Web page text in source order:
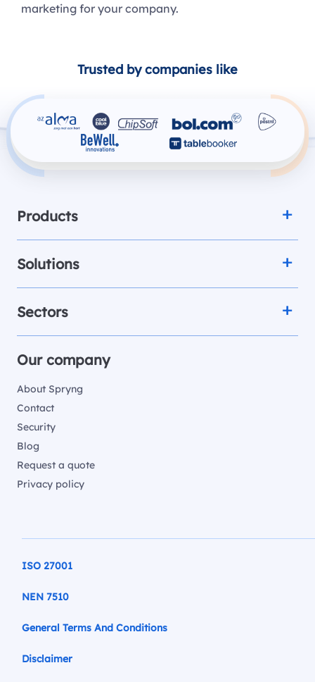
marketing for your company.
Trusted by companies like
Products
Solutions
Sectors
Our company
About Spryng
Contact
Security
Blog
Request a quote
Privacy policy
ISO 27001
NEN 7510
General Terms And Conditions
Disclaimer